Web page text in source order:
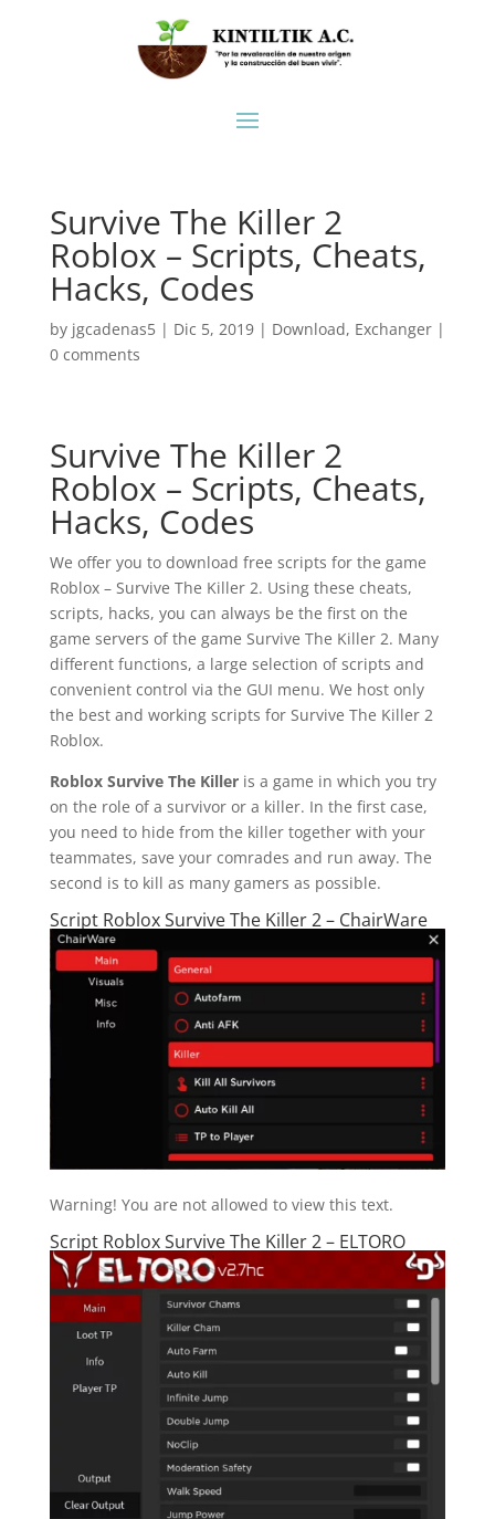
Survive The Killer 2
Roblox – Scripts, Cheats,
Hacks, Codes
by jgcadenas5| Dic 5, 2019| Download, Exchanger|
0 comments
Survive The Killer 2
Roblox – Scripts, Cheats,
Hacks, Codes
We offer you to download free scripts for the game
Roblox – Survive The Killer 2. Using these cheats,
scripts, hacks, you can always be the first on the
game servers of the game Survive The Killer 2. Many
different functions, a large selection of scripts and
convenient control via the GUI menu. We host only
the best and working scripts for Survive The Killer 2
Roblox.
Roblox Survive The Killeris a game in which you try
on the role of a survivor or a killer. In the first case,
you need to hide from the killer together with your
teammates, save your comrades and run away. The
second is to kill as many gamers as possible.
Script Roblox Survive The Killer 2 – ChairWare
Warning! You are not allowed to view this text.
Script Roblox Survive The Killer 2 – ELTORO